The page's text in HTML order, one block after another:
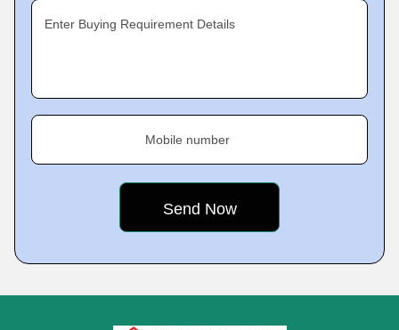
Enter Buying Requirement Details
Mobile number